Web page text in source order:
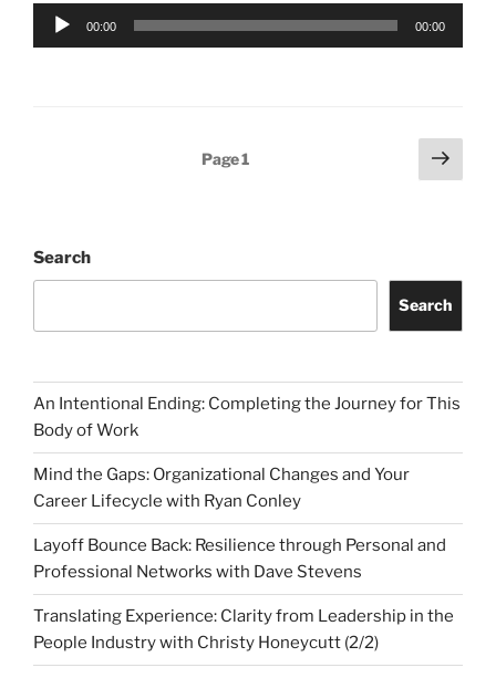
Audio
00:00 00:00
Page1
Next
page
Search
Search
An Intentional Ending: Completing the Journey for This
Body of Work
Mind the Gaps: Organizational Changes and Your
Career Lifecycle with Ryan Conley
Layoff Bounce Back: Resilience through Personal and
Professional Networks with Dave Stevens
Translating Experience: Clarity from Leadership in the
People Industry with Christy Honeycutt (2/2)